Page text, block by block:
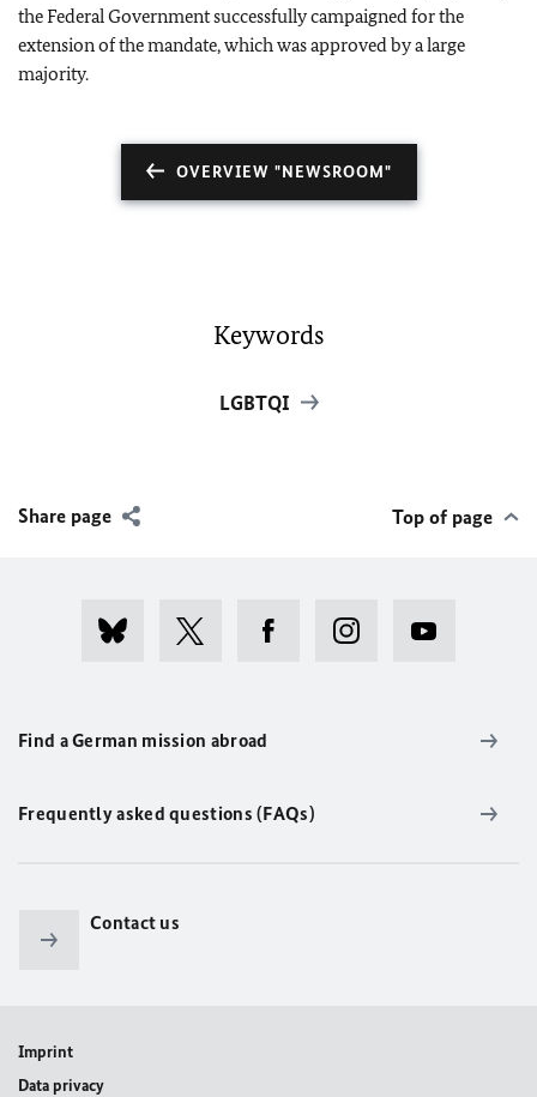
the Federal Government successfully campaigned for the
extension of the mandate, which was approved by a large
majority.
OVERVIEW "NEWSROOM"
Keywords
LGBTQI
Share page Top of page
Find a German mission abroad
Frequently asked questions (FAQs)
Contact us
Imprint
Data privacy